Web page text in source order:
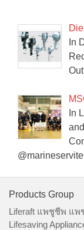
In
In
Products Group
Liferaft แพชูชีพ แพ
Lifesaving